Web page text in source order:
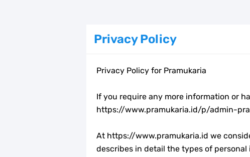
23 April, Hari Buku Sedunia
12 Bingkai Twibbon Hari Raya Idul Fitri 1444 H
Kumpulan Twibbon Hari Kartini 2023
Privacy Policy
Privacy Policy for Pramukaria
If you require any more information or
https://www.pramukaria.id/p/admin-
At https://www.pramukaria.id we
describes in detail the types of